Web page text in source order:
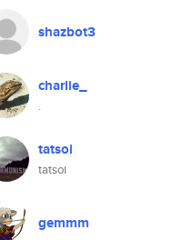
shazbot3
charlie_
.
tatsoi
tatsoi
gemmm